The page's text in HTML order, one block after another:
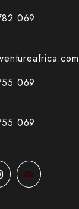
069
069
069